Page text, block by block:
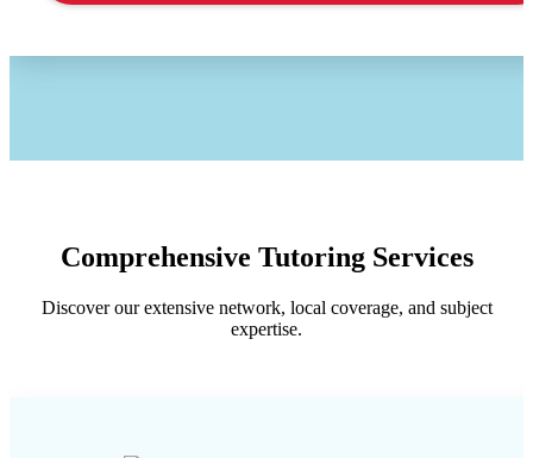
Comprehensive Tutoring Services
Discover our extensive network, local coverage, and subject
expertise.